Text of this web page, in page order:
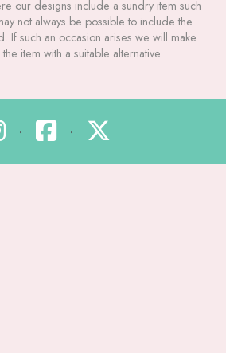
our designs include a sundry item such
not always be possible to include the
If such an occasion arises we will make
item with a suitable alternative.
• •